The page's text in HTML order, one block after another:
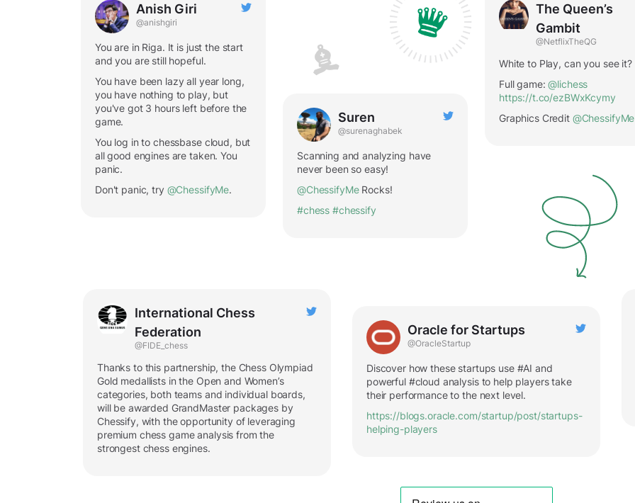
Anish Giri
@anishgiri
You are in Riga. It is just the start
and you are still hopeful.
You have been lazy all year long,
you have nothing to play, but
you've got 3 hours left before the
game.
You log in to chessbase cloud, but
all good engines are taken. You
panic.
Don't panic, try @ChessifyMe.
Suren
@surenaghabek
Scanning and analyzing have
never been so easy!
@ChessifyMeRocks!
#chess #chessify
The Queen’s
Gambit
@NetflixTheQG
White to Play, can you see it?
Full game:@lichess
https://t.co/ezBWxKcymy
Graphics Credit @ChessifyMe
International Chess
Federation
@FIDE_chess
Thanks to this partnership, the Chess Olympiad
Gold medallists in the Open and Women’s
categories, both teams and individual boards,
will be awarded GrandMaster packages by
Chessify, with the opportunity of leveraging
premium chess game analysis from the
strongest chess engines.
Oracle for Startups
@OracleStartup
Discover how these startups use #AI and
powerful #cloud analysis to help players take
their performance to the next level.
https://blogs.oracle.com/startup/post/startups-
helping-players